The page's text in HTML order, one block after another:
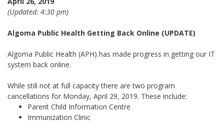
(Updated: 4:30 pm)
Algoma Public Health Getting Back Online (UPDATE)
Algoma Public Health (APH) has made progress in getting our IT
system back online.
While still not at full capacity there are two program
cancellations for Monday, April 29, 2019. These include:
Parent Child Information Centre
Immunization Clinic